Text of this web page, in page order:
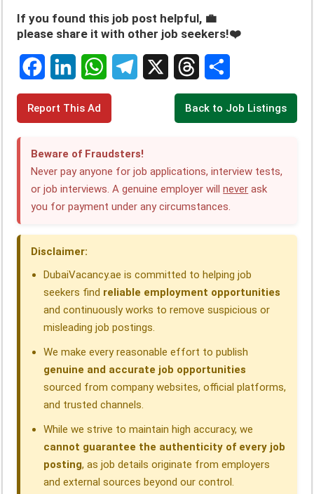
If you found this job post helpful, 💼
please share it with other job seekers!❤️
F
c
L
k
e
n
W
t
s
e
g
T
e
a
S
r
e
Report This Ad Back to Job Listings
Beware of Fraudsters!
Never pay anyone for job applications, interview tests,
or job interviews. A genuine employer willnever ask
you for payment under any circumstances.
Disclaimer:
DubaiVacancy.ae is committed to helping job
seekers find reliable employment opportunities
and continuously works to remove suspicious or
misleading job postings.
We make every reasonable effort to publish
genuine and accurate job opportunities
sourced from company websites, official platforms,
and trusted channels.
While we strive to maintain high accuracy, we
cannot guarantee the authenticity of every job
posting, as job details originate from employers
and external sources beyond our control.